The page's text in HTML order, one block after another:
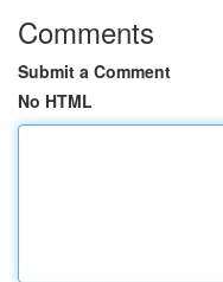
Comments
Submit a Comment
No HTML